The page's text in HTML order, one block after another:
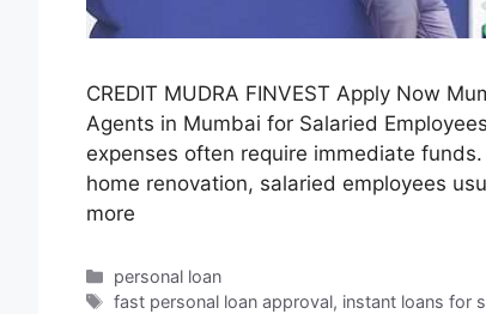
CREDIT MUDRA FINVEST Apply Now
Agents in Mumbai for Salaried
expenses often require immediate
home renovation, salaried employees
more
personal loan
fast personal loan approval, instant loans for